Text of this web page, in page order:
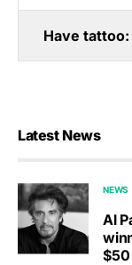
Have tattoo:
Latest News
NEWS
Al
$50